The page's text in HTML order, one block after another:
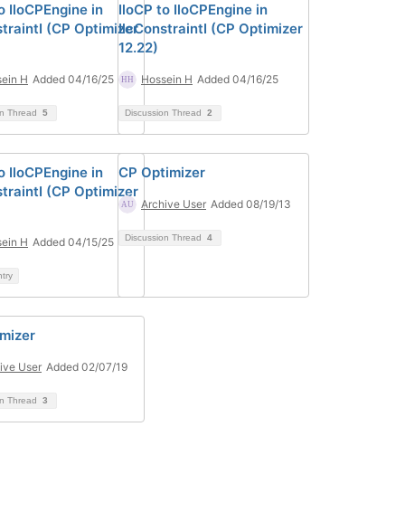
IloCPEngine in
(CP Optimizer
H Added 04/16/25
Thread 5
IloCP to IloCPEngine in
IlcConstraintI (CP Optimizer
12.22)
Hossein H Added 04/16/25
Discussion Thread 2
IloCPEngine in
(CP Optimizer
H Added 04/15/25
CP Optimizer
Archive User Added 08/19/13
Discussion Thread 4
User Added 02/07/19
Thread 3